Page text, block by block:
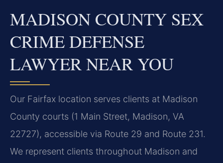
MADISON COUNTY SEX
CRIME DEFENSE
LAWYER NEAR YOU
Our Fairfax location serves clients at Madison
County courts (1 Main Street, Madison, VA
22727), accessible via Route 29 and Route 231.
We represent clients throughout Madison and